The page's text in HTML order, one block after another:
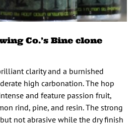
Co.’s Bine clone
clarity and a burnished
high carbonation. The hop
and feature passion fruit,
rind, pine, and resin. The strong
not abrasive while the dry finish